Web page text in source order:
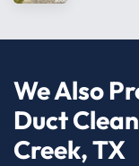
We Also
Duct
Creek, TX